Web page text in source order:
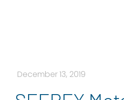
December 13, 2019